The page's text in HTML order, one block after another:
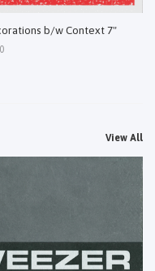
b/w Context 7"
View All